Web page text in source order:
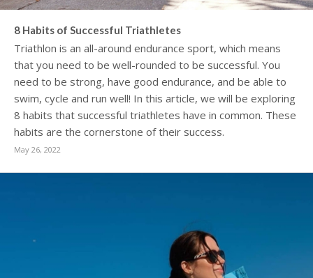
8 Habits of Successful Triathletes
Triathlon is an all-around endurance sport, which means
that you need to be well-rounded to be successful. You
need to be strong, have good endurance, and be able to
swim, cycle and run well! In this article, we will be exploring
8 habits that successful triathletes have in common. These
habits are the cornerstone of their success.
May 26, 2022